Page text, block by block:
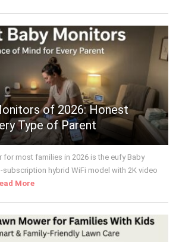
of 2026: Honest
Type of Parent
most families in 2026 is the eufy Baby
subscription hybrid WiFi model with 2K video
More